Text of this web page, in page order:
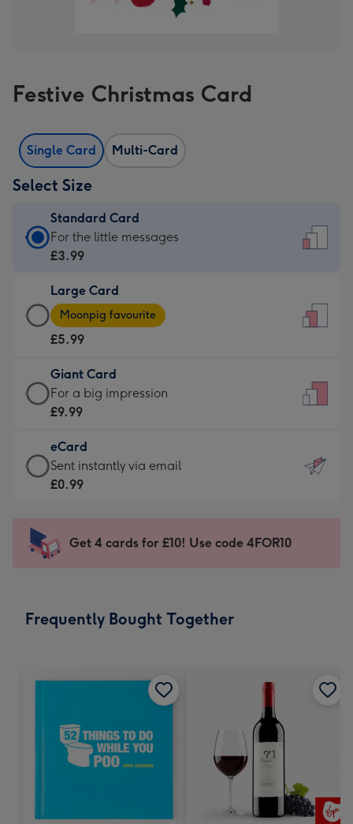
Festive Christmas Card
Single Card Multi-Card
Select Size
Standard Card
Standard
Card
£3.99
-
For
little
messages
-
132
x
185
For the little messages
£3.99
Large Card
Large
Card
-
£5.99
-
Moonpig
-
Dimensions:
205
mm
Moonpig favourite
£5.99
Giant Card
Giant
Card
£9.99
-
For
impression
-
x
For a big impression
£9.99
eCard
eCard
-
Sent
instantly
Sent instantly via email
£0.99
Get 4 cards for £10! Use code 4FOR10
Frequently Bought Together